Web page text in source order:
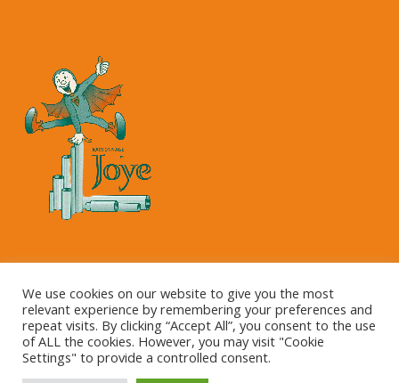
Copyright © 2023 Kartonnage Joye NV
We use cookies on our website to give you the most
relevant experience by remembering your preferences and
repeat visits. By clicking “Accept All”, you consent to the use
of ALL the cookies. However, you may visit "Cookie
Settings" to provide a controlled consent.